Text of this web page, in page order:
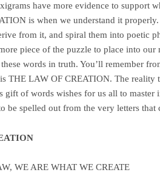
have more evidence to support
is when we understand it
from it, and spiral them into poetic
piece of the puzzle to place into our
words in truth. You’ll remember
THE LAW OF CREATION. The reality
gift of words wishes for us all to master
be spelled out from the very letters that
WE ARE WHAT WE CREATE